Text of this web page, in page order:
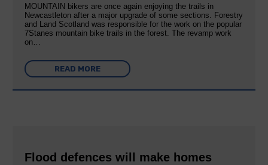
MOUNTAIN bikers are once again enjoying the trails in
Newcastleton after a major upgrade of some sections. Forestry
and Land Scotland was responsible for the work on the popular
7Stanes mountain bike trails in the forest. The revamp work
on…
READ MORE
Flood defences will make homes